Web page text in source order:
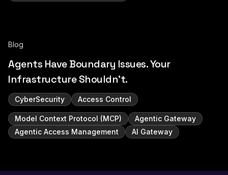
Blog
Agents Have Boundary Issues. Your
Infrastructure Shouldn't.
CyberSecurity Access Control
Model Context Protocol (MCP)
Agentic Gateway
Agentic Access Management
AI Gateway